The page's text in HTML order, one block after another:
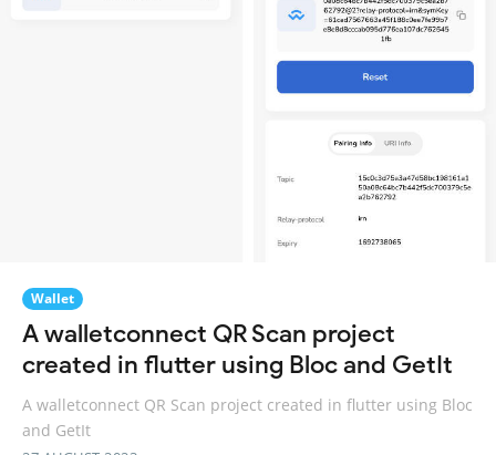
Wallet
A walletconnect QR Scan project
created in flutter using Bloc and GetIt
A walletconnect QR Scan project created in flutter using Bloc
and GetIt